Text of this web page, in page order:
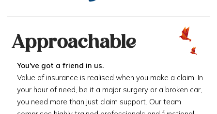
Approachable
You've got a friend in us.
Value of insurance is realised when you make a claim. In
your hour of need, be it a major surgery or a broken car,
you need more than just claim support. Our team